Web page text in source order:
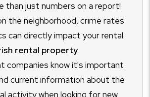
than just numbers on a report!
the neighborhood, crime rates
can directly impact your rental
rental property
companies know it's important
current information about the
activity when looking for new